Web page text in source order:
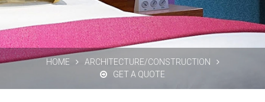
HOME
ARCHITECTURE/CONSTRUCTION
GET A QUOTE